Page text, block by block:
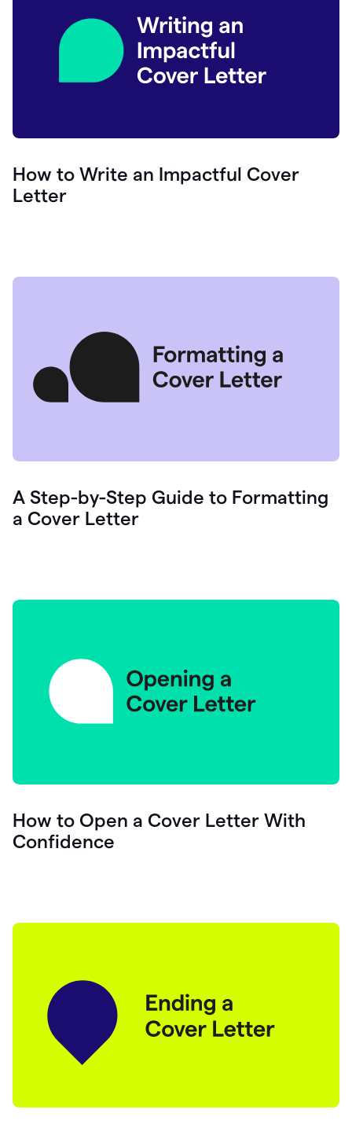
How to Write an Impactful Cover
Letter
A Step-by-Step Guide to Formatting
a Cover Letter
How to Open a Cover Letter With
Confidence